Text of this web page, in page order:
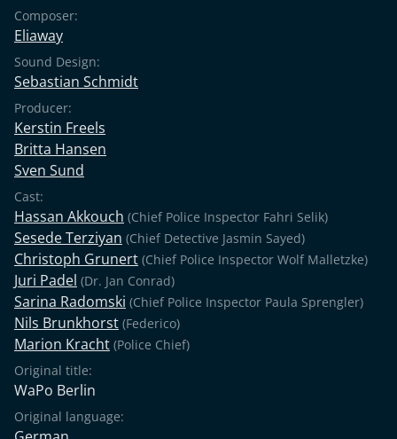
Composer:
Eliaway
Sound Design:
Sebastian Schmidt
Producer:
Kerstin Freels
Britta Hansen
Sven Sund
Cast:
Hassan Akkouch (Chief Police Inspector Fahri Selik)
Sesede Terziyan (Chief Detective Jasmin Sayed)
Christoph Grunert (Chief Police Inspector Wolf Malletzke)
Juri Padel (Dr. Jan Conrad)
Sarina Radomski (Chief Police Inspector Paula Sprengler)
Nils Brunkhorst (Federico)
Marion Kracht (Police Chief)
Original title:
WaPo Berlin
Original language: